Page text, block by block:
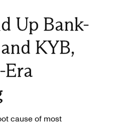
Up Bank-
KYB,
cause of most